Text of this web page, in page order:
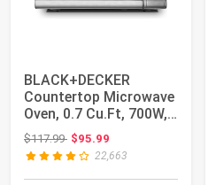
BLACK+DECKER
Countertop Microwave
Oven, 0.7 Cu.Ft, 700W,
Stainless Steel
$117.99Original price: $117.99
$95.99
22,663